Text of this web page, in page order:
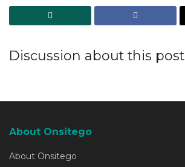
Discussion about this post
About Onsitego
About Onsitego